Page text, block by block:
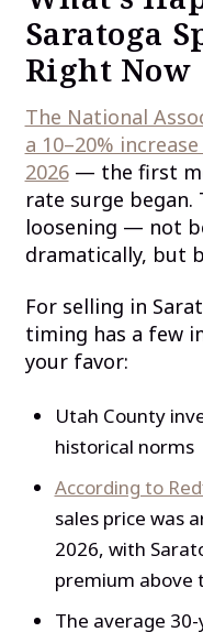
Saratoga
Right Now
The National
a 10–20%
2026— the first
rate surge began.
loosening — not
dramatically, but
For selling in
timing has a few
your favor:
Utah County
historical norms
According to
sales price was
2026, with
premium above
The average